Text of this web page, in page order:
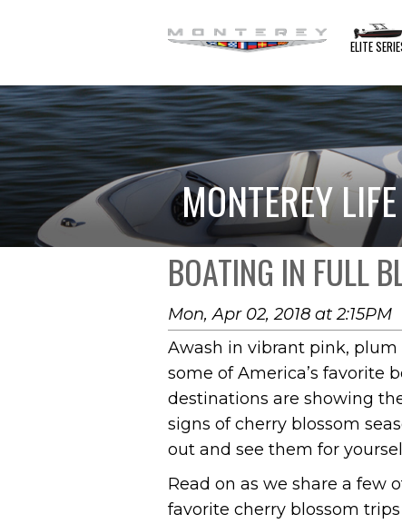
ELITE
MONTEREY LIFE
BOATING IN FULL
Mon, Apr 02, 2018 at 2:15PM
Awash in vibrant pink, plum
some of America’s favorite
destinations are showing
signs of cherry blossom
out and see them for
Read on as we share a few
favorite cherry blossom